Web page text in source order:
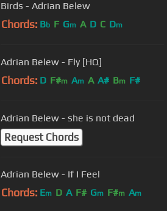
Birds - Adrian Belew
Chords: Bb F Gm A D C Dm
Adrian Belew - Fly [HQ]
Chords: D F#m Am A A# Bm F#
Adrian Belew - she is not dead
Request Chords
Adrian Belew - If I Feel
Chords: Em D A F# Gm F#m Am